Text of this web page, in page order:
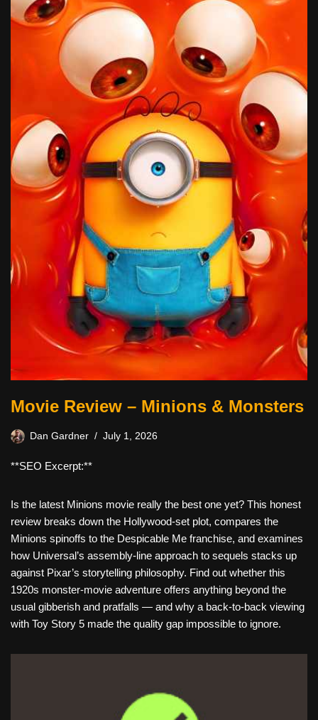
Movie Review – Minions & Monsters
Dan Gardner July 1, 2026
**SEO Excerpt:**
Is the latest Minions movie really the best one yet? This honest
review breaks down the Hollywood-set plot, compares the
Minions spinoffs to the Despicable Me franchise, and examines
how Universal’s assembly-line approach to sequels stacks up
against Pixar’s storytelling philosophy. Find out whether this
1920s monster-movie adventure offers anything beyond the
usual gibberish and pratfalls — and why a back-to-back viewing
with Toy Story 5 made the quality gap impossible to ignore.